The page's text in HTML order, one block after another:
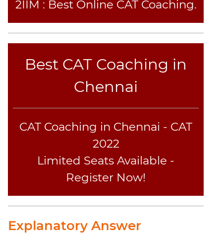
2IIM : Best Online CAT Coaching.
Best CAT Coaching in
Chennai
CAT Coaching in Chennai - CAT
2022
Limited Seats Available -
Register Now!
Explanatory Answer